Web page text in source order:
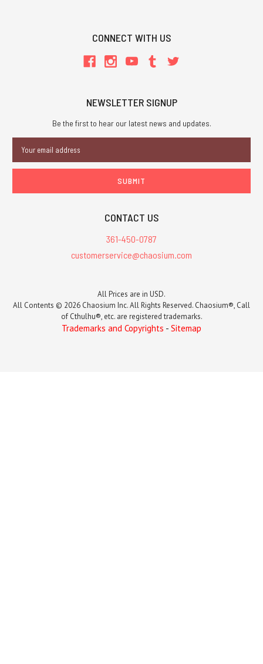
CONNECT WITH US
NEWSLETTER SIGNUP
Be the first to hear our latest news and updates.
Address
CONTACT US
361-450-0787
customerservice@chaosium.com
All Prices are in USD.
All Contents © 2026 Chaosium Inc. All Rights Reserved. Chaosium®, Call
of Cthulhu®, etc. are registered trademarks.
Trademarks and Copyrights - Sitemap